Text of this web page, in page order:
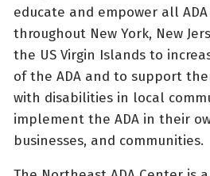
educate and empower all
throughout New York, New
the US Virgin Islands to
of the ADA and to support
with disabilities in local
implement the ADA in their
businesses, and communities.